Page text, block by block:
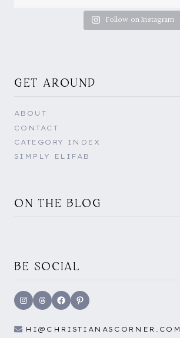
Follow on Instagram
GET AROUND
ABOUT
CONTACT
CATEGORY INDEX
SIMPLY ELIFAB
ON THE BLOG
BE SOCIAL
Instagram
ThreadsFacebookPinterest
HI@CHRISTIANASCORNER.COM